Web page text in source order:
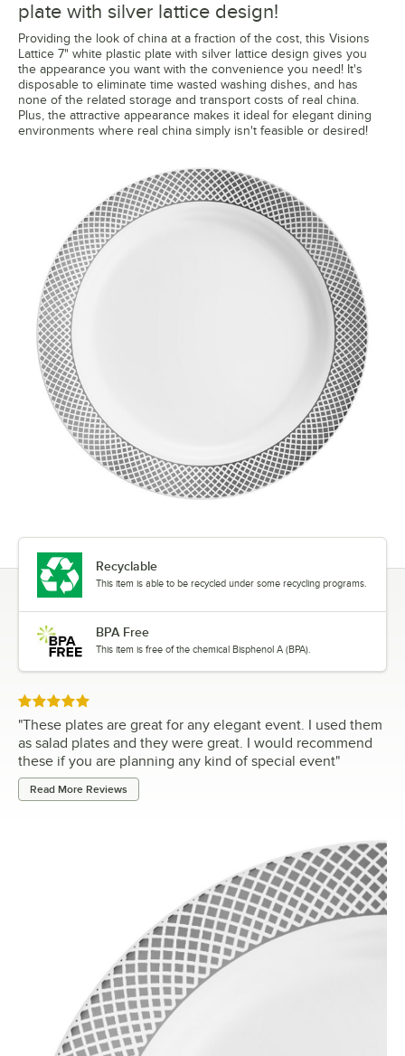
plate with silver lattice design!
Providing the look of china at a fraction of the cost, this Visions
Lattice 7" white plastic plate with silver lattice design gives you
the appearance you want with the convenience you need! It's
disposable to eliminate time wasted washing dishes, and has
none of the related storage and transport costs of real china.
Plus, the attractive appearance makes it ideal for elegant dining
environments where real china simply isn't feasible or desired!
Recyclable
This item is able to be recycled under some recycling programs.
BPA Free
This item is free of the chemical Bisphenol A (BPA).
Rated 5 out of 5 stars
"These plates are great for any elegant event. I used them
as salad plates and they were great. I would recommend
these if you are planning any kind of special event"
Read More Reviews